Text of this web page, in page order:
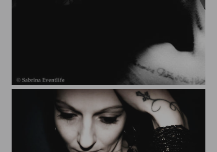
Sabrina